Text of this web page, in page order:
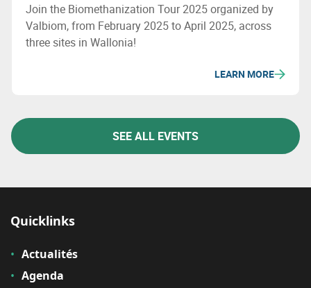
Join the Biomethanization Tour 2025 organized by
Valbiom, from February 2025 to April 2025, across
three sites in Wallonia!
LEARN MORE
SEE ALL EVENTS
Quicklinks
Actualités
Agenda